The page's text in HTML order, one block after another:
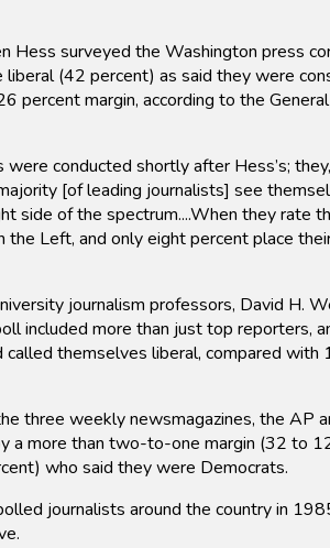
Hess surveyed the Washington press
(42 percent) as said they were
margin, according to the
were conducted shortly after Hess’s;
[of leading journalists] see
of the spectrum....When they rate
Left, and only eight percent place
journalism professors, David H.
included more than just top reporters,
themselves liberal, compared with
weekly newsmagazines, the AP
more than two-to-one margin (32 to
who said they were Democrats.
journalists around the country in